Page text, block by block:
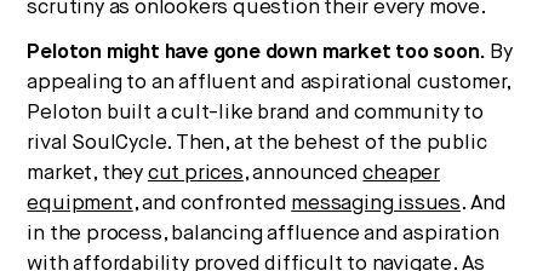
scrutiny as onlookers question their every move.
Peloton might have gone down market too soon. By
appealing to an affluent and aspirational customer,
Peloton built a cult-like brand and community to
rival SoulCycle. Then, at the behest of the public
market, they cut prices, announcedcheaper
equipment, and confronted messaging issues. And
in the process, balancing affluence and aspiration
with affordability proved difficult to navigate. As